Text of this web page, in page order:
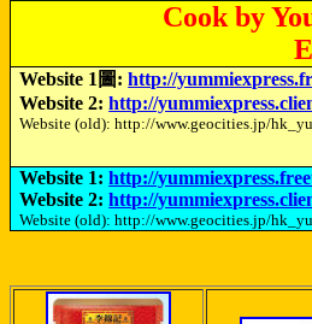
Cook by
Website 1圖:http://
Website 2:http://
Website (old): http://www.geocities.jp/
Website 1:http://
Website 2:http://
Website (old): http://www.geocities.jp/